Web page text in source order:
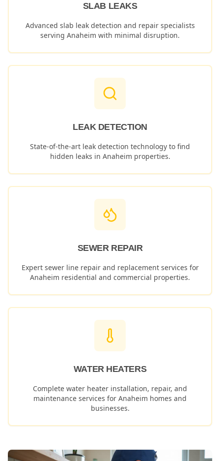
SLAB LEAKS
Advanced slab leak detection and repair specialists
serving Anaheim with minimal disruption.
LEAK DETECTION
State-of-the-art leak detection technology to find
hidden leaks in Anaheim properties.
SEWER REPAIR
Expert sewer line repair and replacement services for
Anaheim residential and commercial properties.
WATER HEATERS
Complete water heater installation, repair, and
maintenance services for Anaheim homes and
businesses.